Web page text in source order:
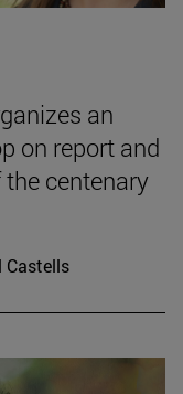
an
on report and
centenary
Castells